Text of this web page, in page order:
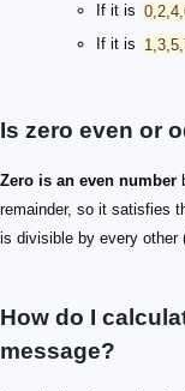
If it is
If it is
Is zero even or
Zero is an even number
remainder, so it satisfies
is divisible by every other
How do I
message?